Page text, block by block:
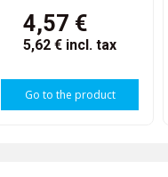
4,57 €
5,62 € incl. tax
Go to the product